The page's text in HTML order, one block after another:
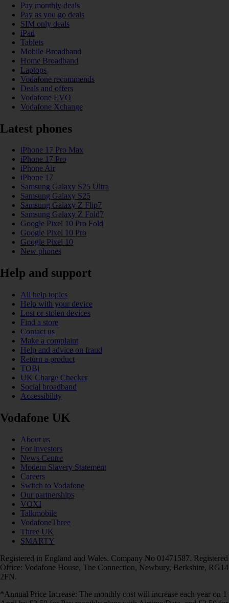
Pay monthly deals
Pay as you go deals
SIM only deals
iPad
Tablets
Mobile Broadband
Home Broadband
Laptops
Vodafone recommends
Deals and offers
Vodafone EVO
Vodafone Xchange
Latest phones
iPhone 17 Pro Max
iPhone 17 Pro
iPhone Air
iPhone 17
Samsung Galaxy S25 Ultra
Samsung Galaxy S25
Samsung Galaxy Z Flip7
Samsung Galaxy Z Fold7
Google Pixel 10 Pro Fold
Google Pixel 10 Pro
Google Pixel 10
New phones
Help and support
All help topics
Help with your device
Lost or stolen devices
Find a store
Contact us
Make a complaint
Help and advice on fraud
Return a product
TOBi
UK Charge Checker
Social broadband
Accessibility
Vodafone UK
About us
For investors
News Centre
Modern Slavery Statement
Careers
Switch to Vodafone
Our partnerships
VOXI
Talkmobile
VodafoneThree
Three UK
SMARTY
Registered in England and Wales. Company No 01471587. Registered
Office: Vodafone House, The Connection, Newbury, Berkshire, RG14
2FN.
*Annual Price Increase: The monthly cost will increase each year on 1